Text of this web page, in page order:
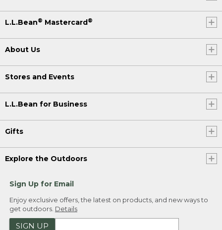
L.L.Bean® Mastercard®
About Us
Stores and Events
L.L.Bean for Business
Gifts
Explore the Outdoors
Sign Up for Email
Enjoy exclusive offers, the latest on products, and new ways to
get outdoors. Details
SIGN UP